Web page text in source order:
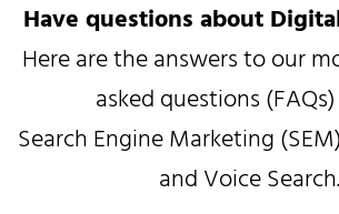
Have questions about
Here are the answers to our
asked questions
Search Engine Marketing
and Voice Search.